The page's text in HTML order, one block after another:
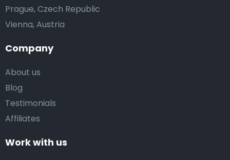
Company
About us
Blog
Testimonials
Affiliates
Work with us
Prague, Czech Republic
Vienna, Austria